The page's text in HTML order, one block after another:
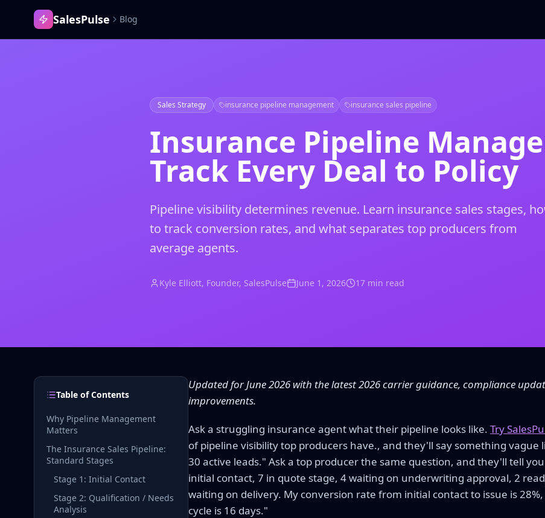
SalesPulse Blog
Sales Strategy insurance pipeline management insurance sales pipeline
Insurance Pipeline
Track Every Deal to Policy
Pipeline visibility determines revenue. Learn insurance sales stages,
to track conversion rates, and what separates top producers from
average agents.
Kyle Elliott, Founder, SalesPulse June 1, 2026 17 min read
Table of Contents
Why Pipeline Management
Matters
The Insurance Sales Pipeline:
Standard Stages
Stage 1: Initial Contact
Stage 2: Qualification / Needs
Analysis
Updated for June 2026 with the latest 2026 carrier guidance, compliance
improvements.
Ask a struggling insurance agent what their pipeline looks like. Try
of pipeline visibility top producers have., and they'll say something vague
30 active leads." Ask a top producer the same question, and they'll tell
initial contact, 7 in quote stage, 4 waiting on underwriting approval, 2
waiting on delivery. My conversion rate from initial contact to issue is
cycle is 16 days."